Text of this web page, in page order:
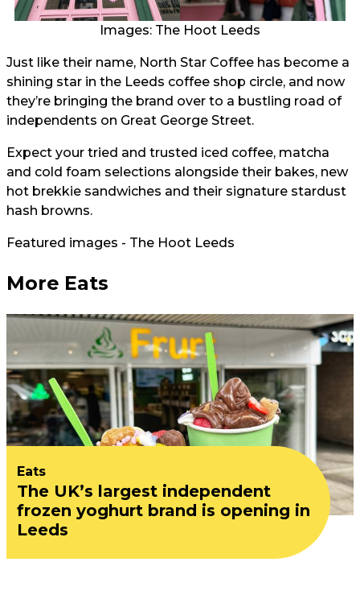
Images: The Hoot Leeds
Just like their name, North Star Coffee has become a
shining star in the Leeds coffee shop circle, and now
they’re bringing the brand over to a bustling road of
independents on Great George Street.
Expect your tried and trusted iced coffee, matcha
and cold foam selections alongside their bakes, new
hot brekkie sandwiches and their signature stardust
hash browns.
Featured images - The Hoot Leeds
More Eats
Eats
The UK’s largest independent
frozen yoghurt brand is opening in
Leeds